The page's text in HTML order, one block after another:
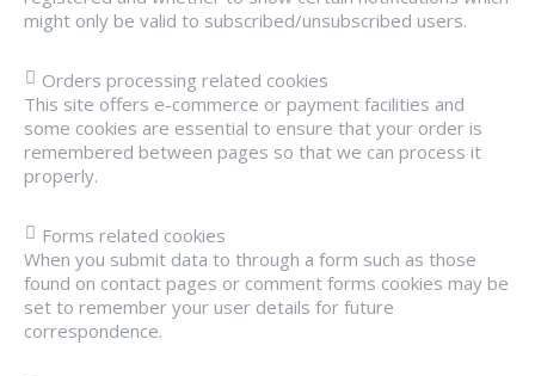
might only be valid to subscribed/unsubscribed users.
Orders processing related cookies
This site offers e-commerce or payment facilities and
some cookies are essential to ensure that your order is
remembered between pages so that we can process it
properly.
Forms related cookies
When you submit data to through a form such as those
found on contact pages or comment forms cookies may be
set to remember your user details for future
correspondence.